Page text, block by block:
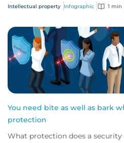
be addressed.
Intellectual property Infographic 1 min
You need bite as well as bark
protection
What protection does a security